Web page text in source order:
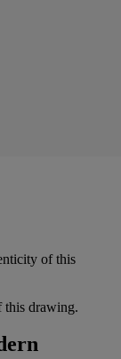
of this
this drawing.